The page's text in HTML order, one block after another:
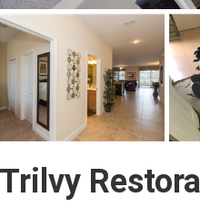
Trilvy